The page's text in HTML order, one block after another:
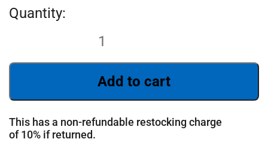
Add to cart
This has a non-refundable restocking charge
of 10% if returned.